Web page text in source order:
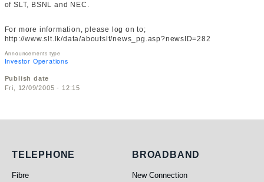
of SLT, BSNL and NEC.
For more information, please log on to;
http://www.slt.lk/data/aboutslt/news_pg.asp?newsID=282
Announcements type
Investor Operations
Publish date
Fri, 12/09/2005 - 12:15
Telephone
TELEPHONE
Fibre
Broadband
BROADBAND
New Connection